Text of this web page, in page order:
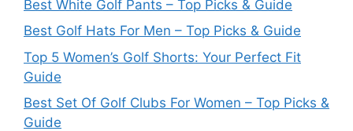
Best White Golf Pants – Top Picks & Guide
Best Golf Hats For Men – Top Picks & Guide
Top 5 Women’s Golf Shorts: Your Perfect Fit
Guide
Best Set Of Golf Clubs For Women – Top Picks &
Guide